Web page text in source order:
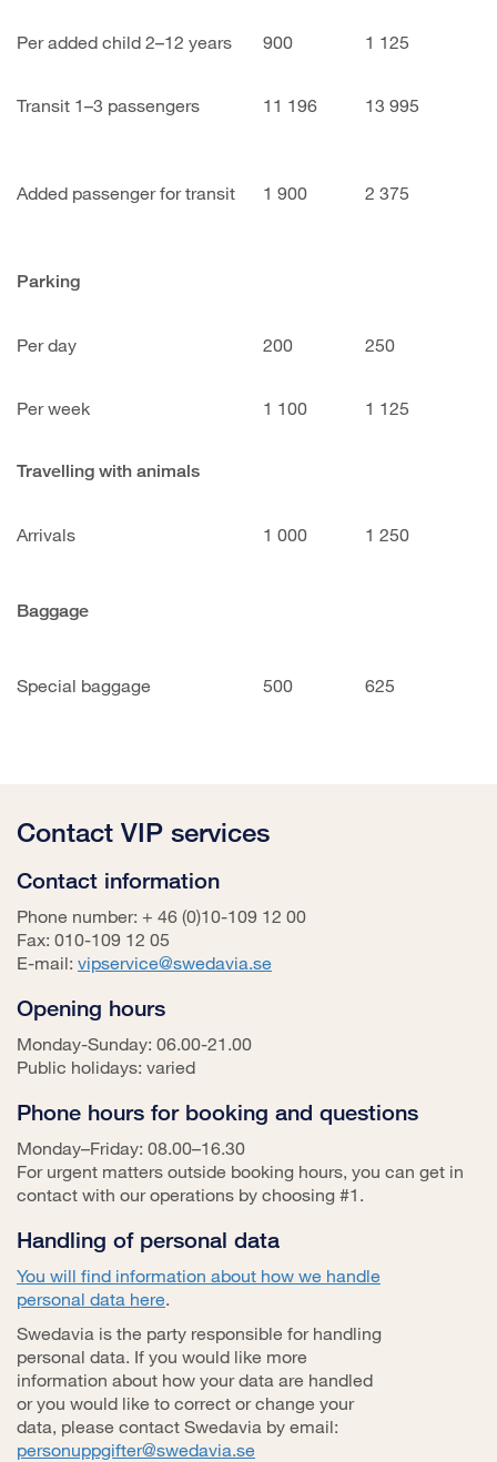
Per added child 2–12 years 900 1 125
Transit 1–3 passengers 11 196 13 995
Added passenger for transit 1 900 2 375
Parking
Per day 200 250
Per week 1 100 1 125
Travelling with animals
Arrivals 1 000 1 250
Baggage
Special baggage 500 625
Contact VIP services
Contact information
Phone number: + 46 (0)10-109 12 00
Fax: 010-109 12 05
E-mail: vipservice@swedavia.se
Opening hours
Monday-Sunday: 06.00-21.00
Public holidays: varied
Phone hours for booking and questions
Monday–Friday: 08.00–16.30
For urgent matters outside booking hours, you can get in
contact with our operations by choosing #1.
Handling of personal data
You will find information about how we handle
personal data here.
Swedavia is the party responsible for handling
personal data. If you would like more
information about how your data are handled
or you would like to correct or change your
data, please contact Swedavia by email:
personuppgifter@swedavia.se